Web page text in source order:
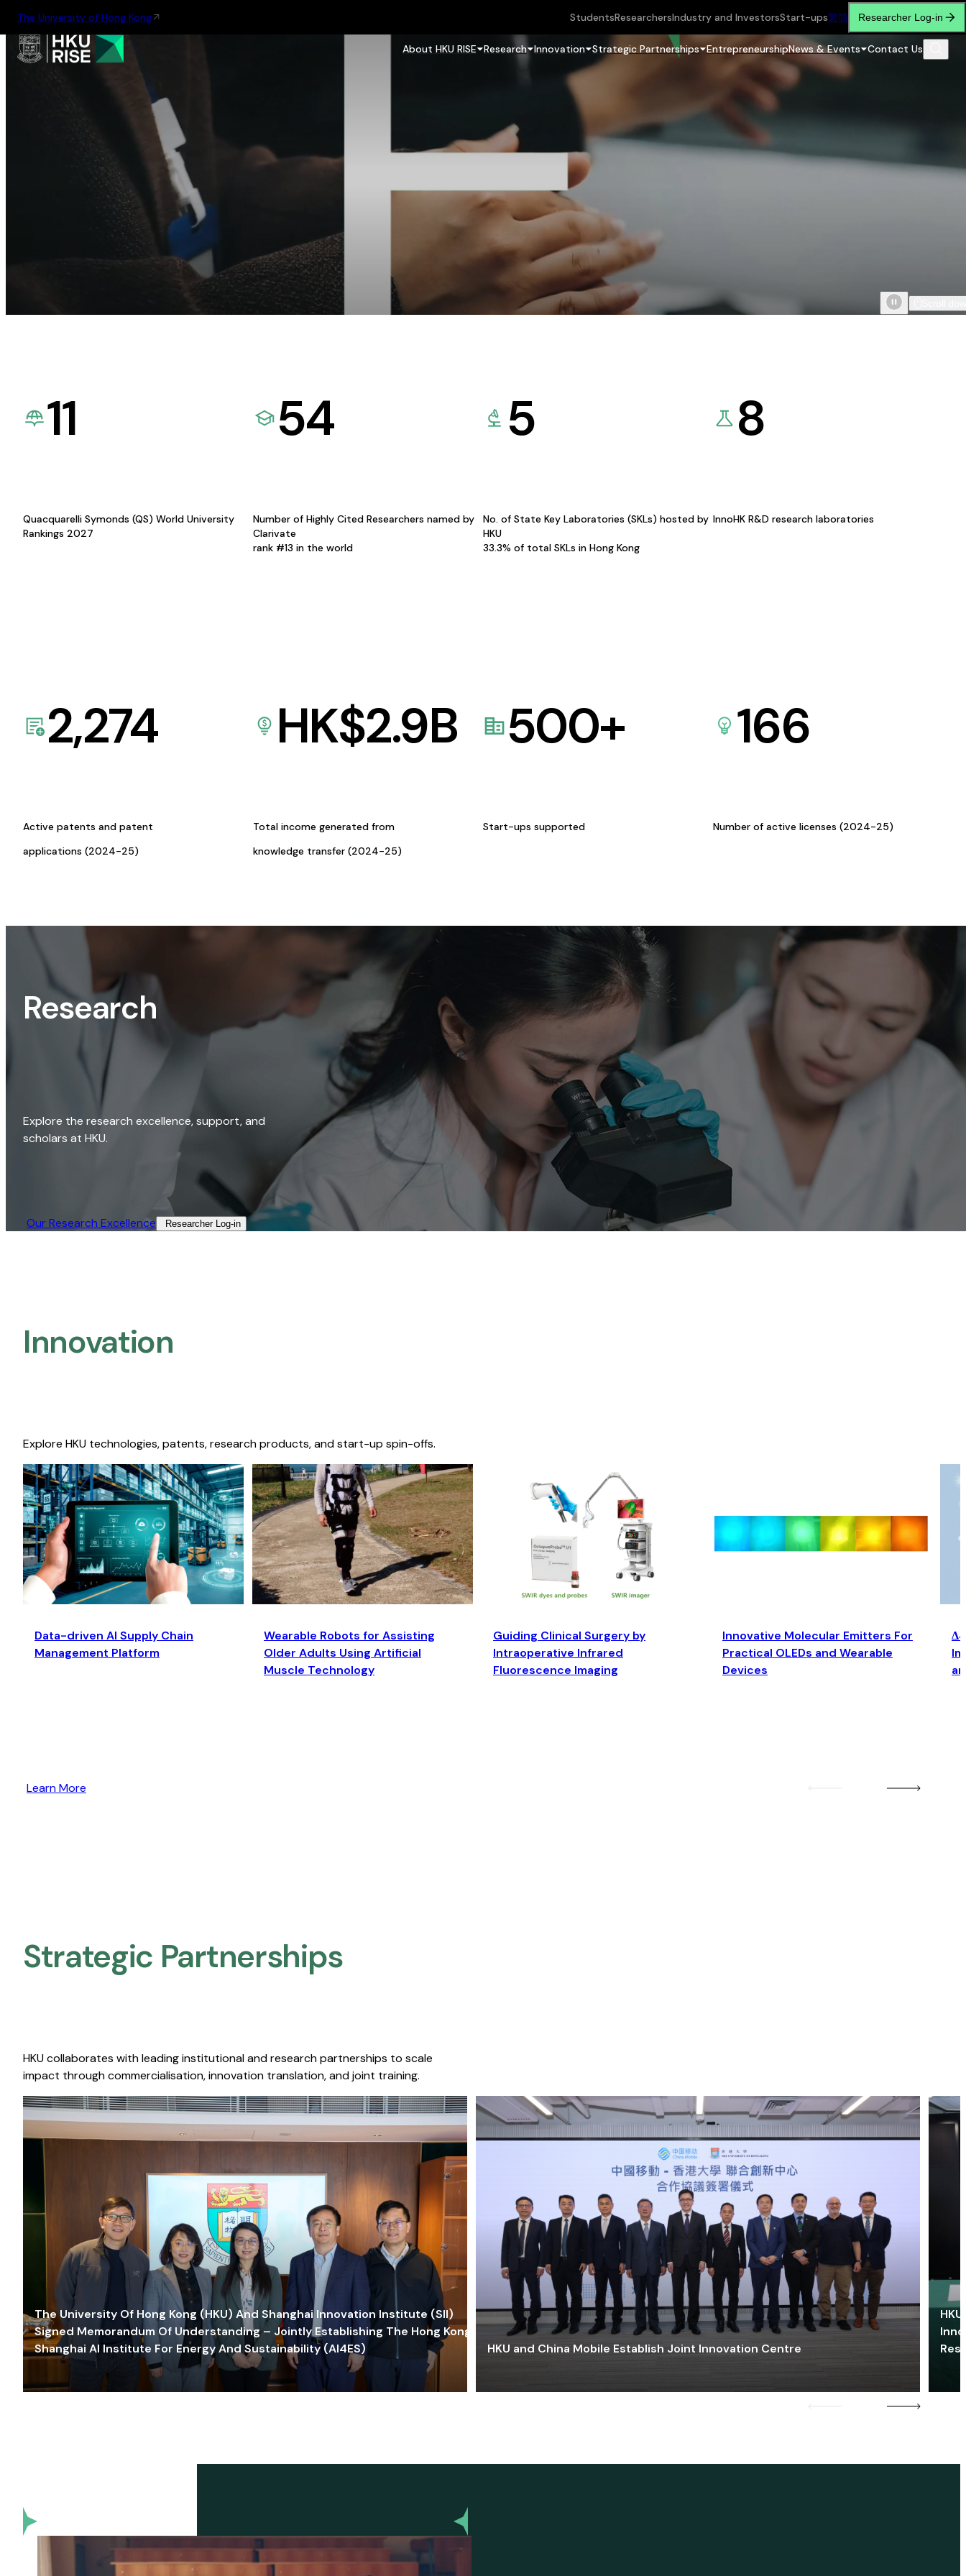
The University of Hong Kong StudentsResearchersIndustry and InvestorsStart-ups繁简 Researcher Log-in
About HKU RISE Research Innovation Strategic Partnerships EntrepreneurshipNews & Events Contact Us
11
Quacquarelli Symonds (QS) World University
Rankings 2027
54
Number of Highly Cited Researchers named by
Clarivate
rank #13 in the world
5
No. of State Key Laboratories (SKLs) hosted by
HKU
33.3% of total SKLs in Hong Kong
8
InnoHK R&D research laboratories
2,274
Active patents and patent
applications (2024-25)
HK$2.9B
Total income generated from
knowledge transfer (2024-25)
500+
Start-ups supported
166
Number of active licenses (2024-25)
Research
Explore the research excellence, support, and
scholars at HKU.
Our Research Excellence​ Researcher Log-in​
Innovation
Explore HKU technologies, patents, research products, and start-up spin-offs.
Data-driven AI Supply Chain
Management Platform
Wearable Robots for Assisting
Older Adults Using Artificial
Muscle Technology
Guiding Clinical Surgery by
Intraoperative Infrared
Fluorescence Imaging
Innovative Molecular Emitters For
Practical OLEDs and Wearable
Devices
Learn More
Strategic Partnerships​
HKU collaborates with leading institutional and research partnerships to scale
impact through commercialisation, innovation translation, and joint training.
The University Of Hong Kong (HKU) And Shanghai Innovation Institute (SII)
Signed Memorandum Of Understanding – Jointly Establishing The Hong Kong-
Shanghai AI Institute For Energy And Sustainability (AI4ES)
HKU and China Mobile Establish Joint Innovation Centre